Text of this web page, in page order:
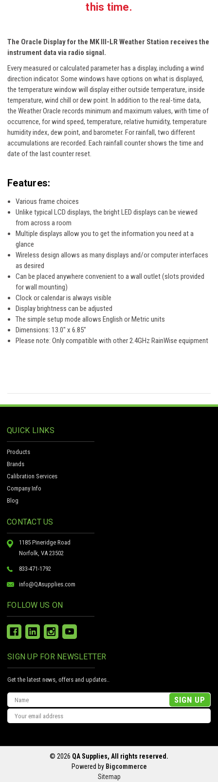
this time.
The Oracle Display for the MK III-LR Weather Station receives the
instrument data via radio signal.
Every measured or calculated parameter has a display, including a wind
direction indicator. Some windows have options on what is displayed,
the temperature window will display either outside temperature, inside
temperature, wind chill or dew point. In addition to the real-time data,
the Weather Oracle records minimum and maximum values, with time of
occurrence, for wind speed, temperature, relative humidity, temperature
humidity index, dew point, and barometer. For rainfall, two different
accumulations are recorded. Each rainfall counter shows the time and
date of the last counter reset.
Features:
Various frame choices
Unlike typical LCD displays, the bright LED displays can be viewed
from across a room
Multiple displays allow you to get the information you need at a
glance
Wireless design allows as many displays and/or computer interfaces
as desired
Can be placed anywhere convenient to a wall outlet (slots provided
for wall mounting)
Clock or calendar is always visible
Display brightness can be adjusted
The simple setup mode allows English or Metric units
Dimensions: 13.0" x 6.85"
Please note: Only compatible with other 2.4GHz RainWise equipment
QUICK LINKS
Products
Brands
Calibration Services
Company Info
Blog
CONTACT US
1185 Pineridge Road
Norfolk, VA 23502
833-471-1792
info@QAsupplies.com
FOLLOW US ON
SIGN UP FOR NEWSLETTER
Get the latest news, offers and updates..
Email
Address
© 2026 QA Supplies, All rights reserved.
Powered by Bigcommerce
Sitemap